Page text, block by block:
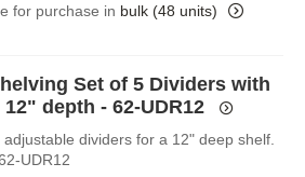
for purchase in bulk (48 units)
Set of 5 Dividers with
depth - 62-UDR12
adjustable dividers for a 12" deep shelf.
UDR12